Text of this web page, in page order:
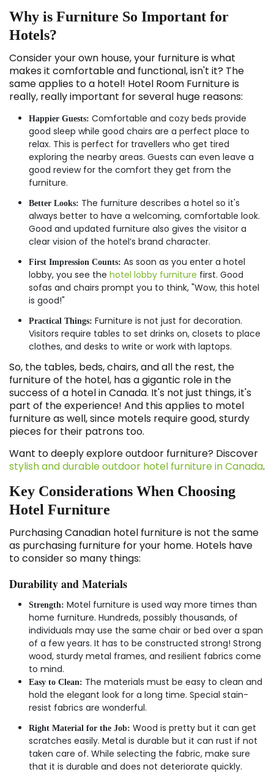
Why is Furniture So Important for
Hotels?
Consider your own house, your furniture is what
makes it comfortable and functional, isn't it? The
same applies to a hotel! Hotel Room Furniture is
really, really important for several huge reasons:
Happier Guests: Comfortable and cozy beds provide
good sleep while good chairs are a perfect place to
relax. This is perfect for travellers who get tired
exploring the nearby areas. Guests can even leave a
good review for the comfort they get from the
furniture.
Better Looks: The furniture describes a hotel so it's
always better to have a welcoming, comfortable look.
Good and updated furniture also gives the visitor a
clear vision of the hotel’s brand character.
First Impression Counts: As soon as you enter a hotel
lobby, you see the hotel lobby furniture first. Good
sofas and chairs prompt you to think, "Wow, this hotel
is good!"
Practical Things: Furniture is not just for decoration.
Visitors require tables to set drinks on, closets to place
clothes, and desks to write or work with laptops.
So, the tables, beds, chairs, and all the rest, the
furniture of the hotel, has a gigantic role in the
success of a hotel in Canada. It's not just things, it's
part of the experience! And this applies to motel
furniture as well, since motels require good, sturdy
pieces for their patrons too.
Want to deeply explore outdoor furniture? Discover
stylish and durable outdoor hotel furniture in Canada.
Key Considerations When Choosing
Hotel Furniture
Purchasing Canadian hotel furniture is not the same
as purchasing furniture for your home. Hotels have
to consider so many things:
Durability and Materials
Strength: Motel furniture is used way more times than
home furniture. Hundreds, possibly thousands, of
individuals may use the same chair or bed over a span
of a few years. It has to be constructed strong! Strong
wood, sturdy metal frames, and resilient fabrics come
to mind.
Easy to Clean: The materials must be easy to clean and
hold the elegant look for a long time. Special stain-
resist fabrics are wonderful.
Right Material for the Job: Wood is pretty but it can get
scratches easily. Metal is durable but it can rust if not
taken care of. While selecting the fabric, make sure
that it is durable and does not deteriorate quickly.